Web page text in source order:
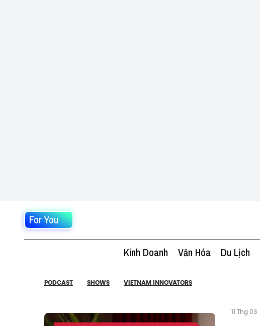
For You
Kinh Doanh Văn Hóa Du Lịch
PODCAST SHOWS VIETNAM INNOVATORS
11 Thg 03